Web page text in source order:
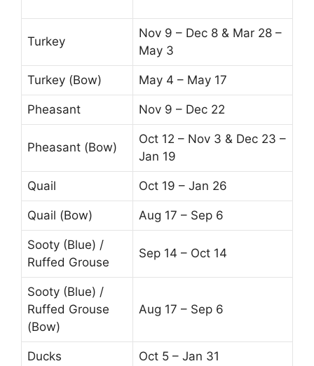
Turkey
Nov 9 – Dec 8 & Mar 28 –
May 3
Turkey (Bow) May 4 – May 17
Pheasant Nov 9 – Dec 22
Pheasant (Bow)
Oct 12 – Nov 3 & Dec 23 –
Jan 19
Quail Oct 19 – Jan 26
Quail (Bow) Aug 17 – Sep 6
Sooty (Blue) /
Ruffed Grouse
Sep 14 – Oct 14
Sooty (Blue) /
Ruffed Grouse
(Bow)
Aug 17 – Sep 6
Ducks Oct 5 – Jan 31